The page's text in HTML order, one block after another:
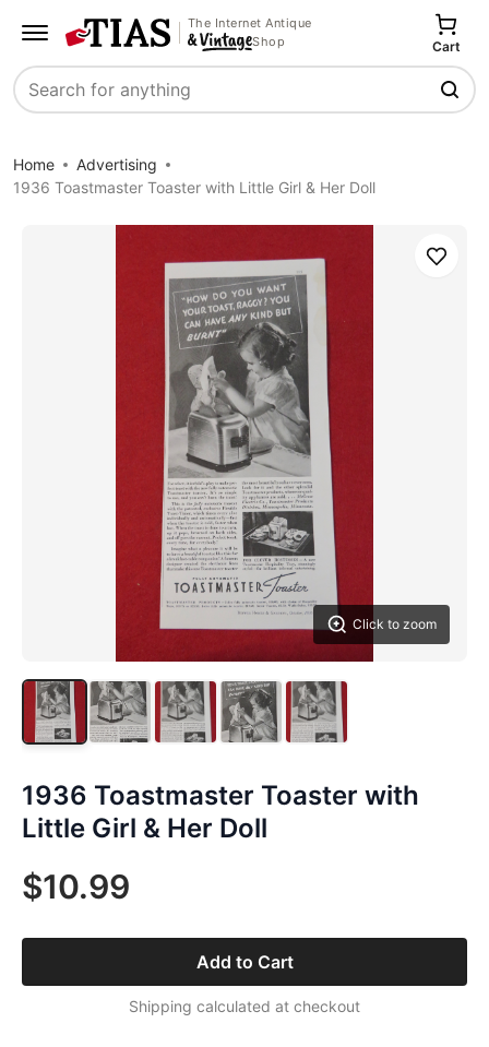
The Internet Antique
Shop
Search
Cart
Home
Advertising
1936 Toastmaster Toaster with Little Girl & Her Doll
Click to zoom
Save
1936 Toastmaster Toaster with
Little Girl & Her Doll
$10.99
Add to Cart
Shipping calculated at checkout